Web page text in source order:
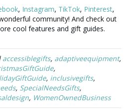
, Instagram, TikTok, Pinterest,
community! And check out
cool features and gift guides.
accessiblegifts, adaptiveequipment,
,
, inclusivegifts,
, SpecialNeedsGifts,
, WomenOwnedBusiness